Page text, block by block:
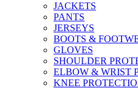
JACKETS
PANTS
JERSEYS
BOOTS &
GLOVES
SHOULDER
ELBOW & WRIST
KNEE